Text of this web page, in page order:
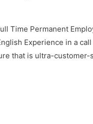
Time Permanent
Experience in a
that is ultra-